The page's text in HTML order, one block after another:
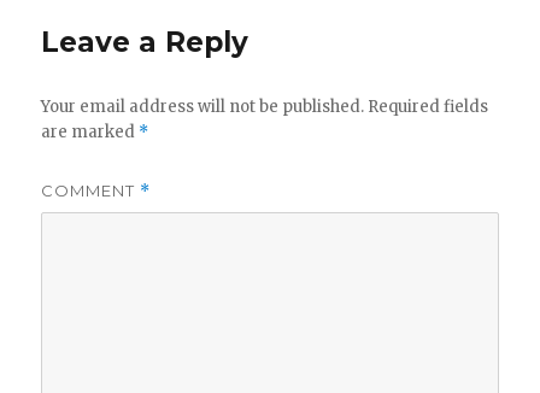
Leave a Reply
Your email address will not be published. Required fields
are marked *
COMMENT *